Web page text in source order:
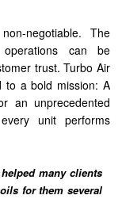
negotiable. The
can be
trust. Turbo Air
to a bold mission: A
an unprecedented
unit performs
many clients
for them several